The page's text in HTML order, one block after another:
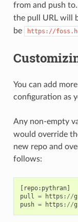
from and push
the pull URL will
be
https://
You can add
configuration as
Any non-empty
would override
new repo and
follows:
[ repo: pythran]
pull = https : //
push = https : //